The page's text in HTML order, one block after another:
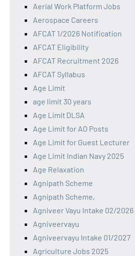
Aerial Work Platform Jobs
Aerospace Careers
AFCAT 1/2026 Notification
AFCAT Eligibility
AFCAT Recruitment 2026
AFCAT Syllabus
Age Limit
age limit 30 years
Age Limit DLSA
Age Limit for AO Posts
Age Limit for Guest Lecturer
Age Limit Indian Navy 2025
Age Relaxation
Agnipath Scheme
Agnipath Scheme,
Agniveer Vayu Intake 02/2026
Agniveervayu
Agniveervayu Intake 01/2027
Agriculture Jobs 2025